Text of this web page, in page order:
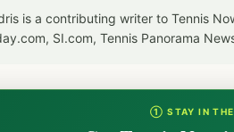
is a contributing writer to Tennis
SI.com, Tennis Panorama
① STAY IN THE